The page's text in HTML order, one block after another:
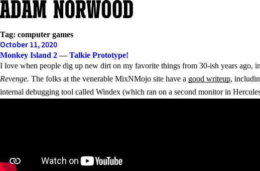
Skip
to
content
Tag: computer games
October 11, 2020
Monkey Island 2 — Talkie Prototype!
I love when people dig up new dirt on my favorite things from 30-ish years ago,
Revenge. The folks at the venerable MixNMojo site have a good writeup,
internal debugging tool called Windex (which ran on a second monitor in